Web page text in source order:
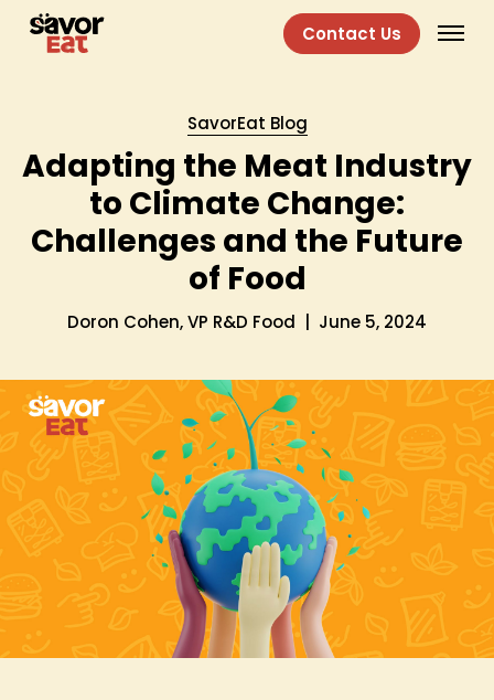
Contact Us
SavorEat Blog
Adapting the Meat Industry
to Climate Change:
Challenges and the Future
of Food
Doron Cohen, VP R&D Food June 5, 2024